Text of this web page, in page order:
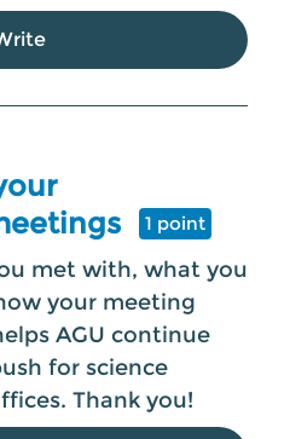
1 point
met with, what you
your meeting
AGU continue
for science
Thank you!